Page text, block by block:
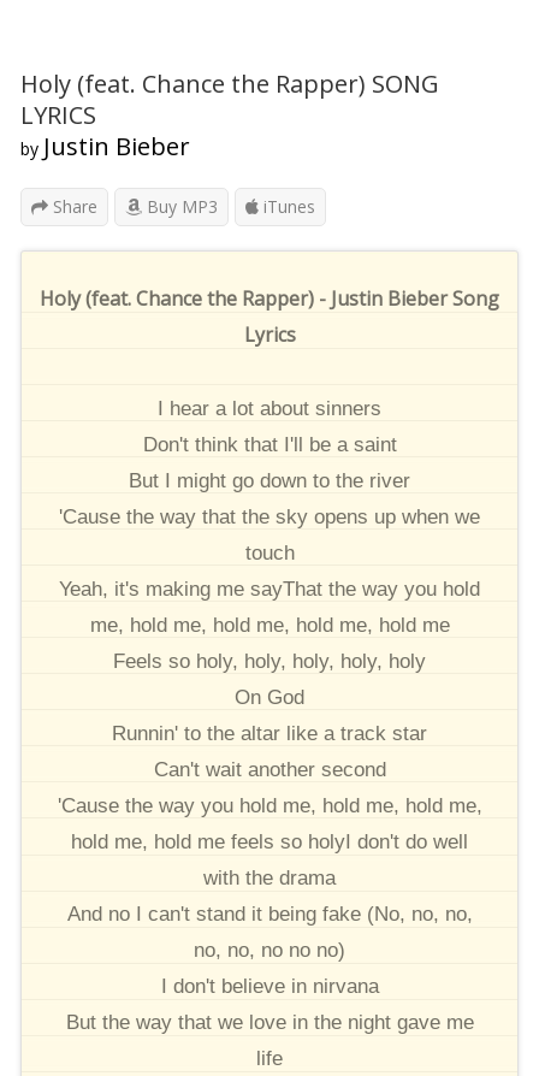
Holy (feat. Chance the Rapper) SONG
LYRICS
by Justin Bieber
Share Buy MP3 iTunes
Holy (feat. Chance the Rapper) - Justin Bieber Song
Lyrics
I hear a lot about sinners
Don't think that I'll be a saint
But I might go down to the river
'Cause the way that the sky opens up when we
touch
Yeah, it's making me sayThat the way you hold
me, hold me, hold me, hold me, hold me
Feels so holy, holy, holy, holy, holy
On God
Runnin' to the altar like a track star
Can't wait another second
'Cause the way you hold me, hold me, hold me,
hold me, hold me feels so holyI don't do well
with the drama
And no I can't stand it being fake (No, no, no,
no, no, no no no)
I don't believe in nirvana
But the way that we love in the night gave me
life